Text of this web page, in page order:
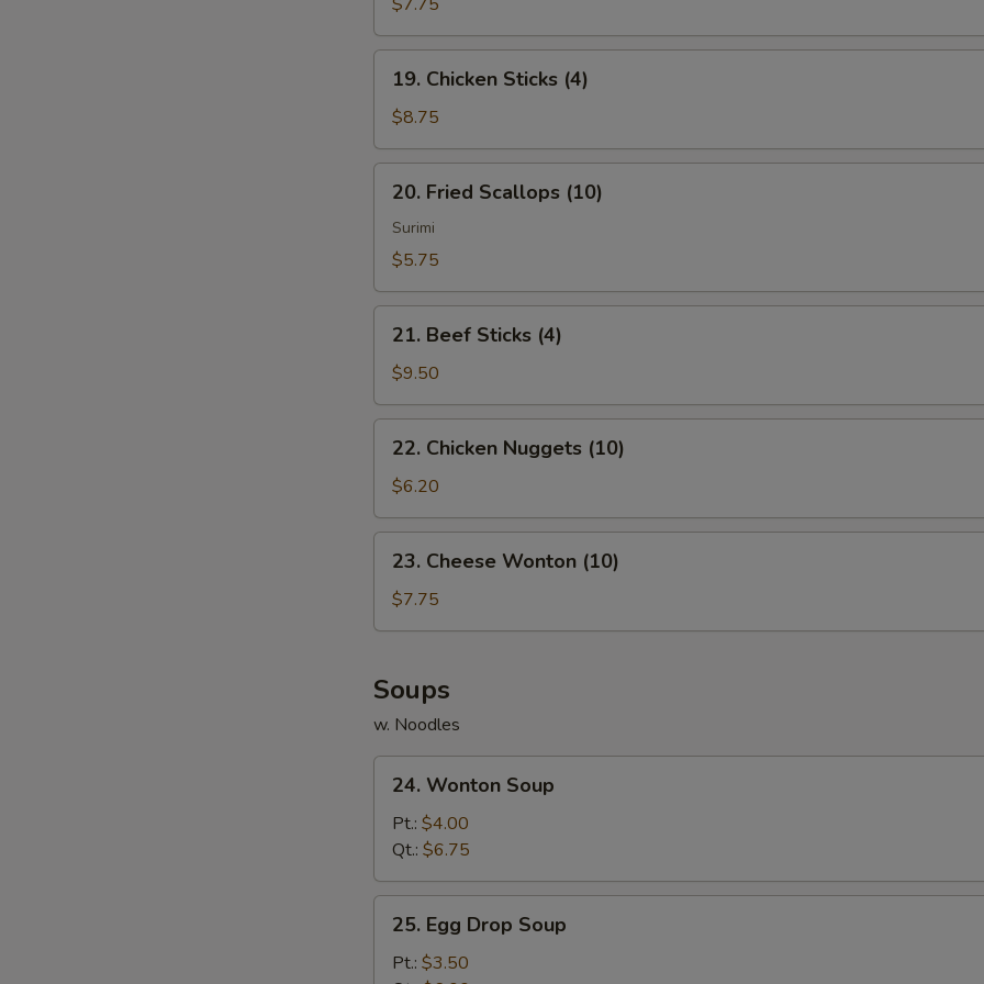
(4)
Chicken
Sticks
(4)
19. Chicken Sticks (4)
$8.75
Fried
Scallops
(10)
20. Fried Scallops (10)
Surimi
$5.75
Beef
Sticks
(4)
21. Beef Sticks (4)
$9.50
Chicken
Nuggets
(10)
22. Chicken Nuggets (10)
$6.20
Cheese
Wonton
(10)
23. Cheese Wonton (10)
$7.75
Soups
w. Noodles
Wonton
Soup
24. Wonton Soup
Pt.: $4.00
Qt.: $6.75
Egg
Drop
25. Egg Drop Soup
Pt.: $3.50